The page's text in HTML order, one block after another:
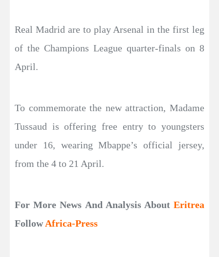
Real Madrid are to play Arsenal in the first leg
of the Champions League quarter-finals on 8
April.
To commemorate the new attraction, Madame
Tussaud is offering free entry to youngsters
under 16, wearing Mbappe’s official jersey,
from the 4 to 21 April.
For More News And Analysis About Eritrea
FollowAfrica-Press